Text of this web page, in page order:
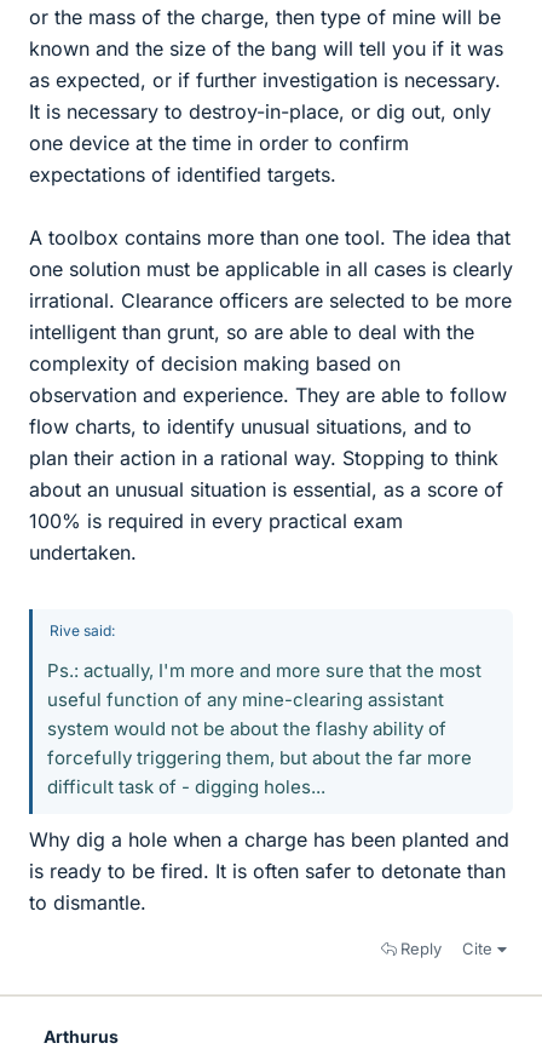
or the mass of the charge, then type of mine will be
known and the size of the bang will tell you if it was
as expected, or if further investigation is necessary.
It is necessary to destroy-in-place, or dig out, only
one device at the time in order to confirm
expectations of identified targets.
A toolbox contains more than one tool. The idea that
one solution must be applicable in all cases is clearly
irrational. Clearance officers are selected to be more
intelligent than grunt, so are able to deal with the
complexity of decision making based on
observation and experience. They are able to follow
flow charts, to identify unusual situations, and to
plan their action in a rational way. Stopping to think
about an unusual situation is essential, as a score of
100% is required in every practical exam
undertaken.
Rive said:
Ps.: actually, I'm more and more sure that the most
useful function of any mine-clearing assistant
system would not be about the flashy ability of
forcefully triggering them, but about the far more
difficult task of - digging holes...
Why dig a hole when a charge has been planted and
is ready to be fired. It is often safer to detonate than
to dismantle.
Reply Cite
Arthurus